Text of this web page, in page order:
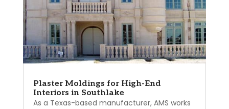
Plaster Moldings for High-End
Interiors in Southlake
As a Texas-based manufacturer, AMS works